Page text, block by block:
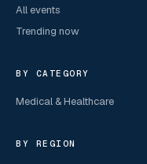
All events
Trending now
BY CATEGORY
Medical & Healthcare
BY REGION